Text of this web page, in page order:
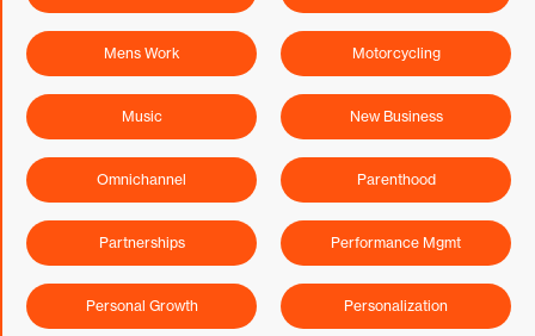
Mens Work Motorcycling
Music New Business
Omnichannel Parenthood
Partnerships Performance Mgmt
Personal Growth Personalization